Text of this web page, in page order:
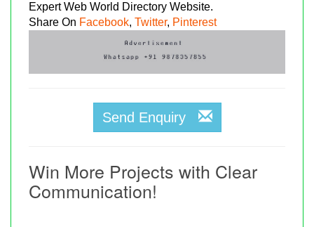
Expert Web World Directory Website.
Share On Facebook, Twitter, Pinterest
Send Enquiry
Win More Projects with Clear
Communication!